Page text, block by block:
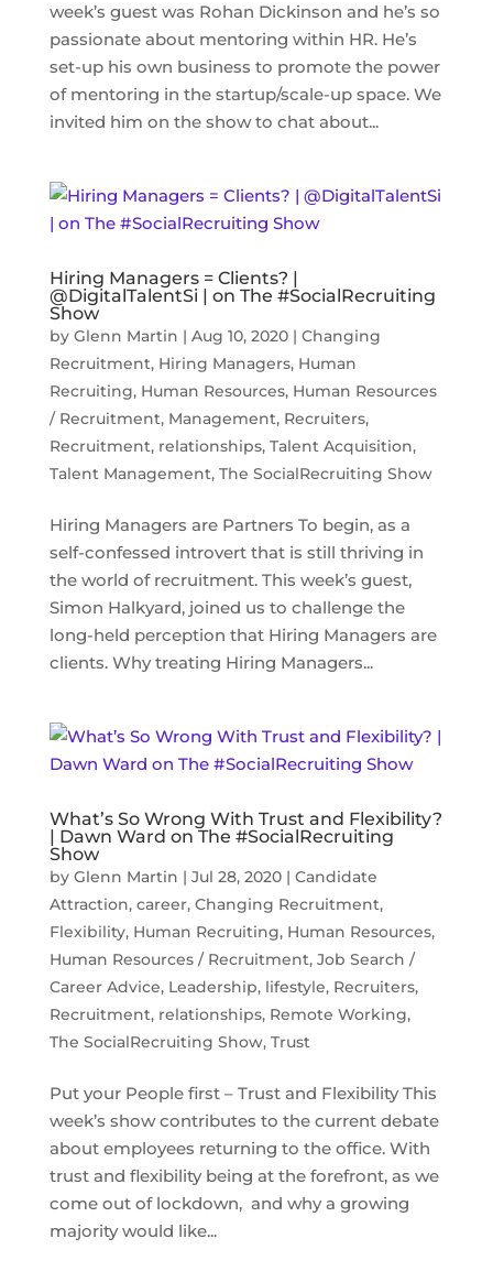
week’s guest was Rohan Dickinson and he’s so
passionate about mentoring within HR. He’s
set-up his own business to promote the power
of mentoring in the startup/scale-up space. We
invited him on the show to chat about...
Hiring Managers = Clients? |
@DigitalTalentSi | on The #SocialRecruiting
Show
by Glenn Martin | Aug 10, 2020| Changing
Recruitment, Hiring Managers, Human
Recruiting, Human Resources, Human Resources
/ Recruitment, Management, Recruiters,
Recruitment, relationships, Talent Acquisition,
Talent Management, The SocialRecruiting Show
Hiring Managers are Partners To begin, as a
self-confessed introvert that is still thriving in
the world of recruitment. This week’s guest,
Simon Halkyard, joined us to challenge the
long-held perception that Hiring Managers are
clients. Why treating Hiring Managers...
What’s So Wrong With Trust and Flexibility?
| Dawn Ward on The #SocialRecruiting
Show
by Glenn Martin | Jul 28, 2020| Candidate
Attraction, career, Changing Recruitment,
Flexibility, Human Recruiting, Human Resources,
Human Resources / Recruitment, Job Search /
Career Advice, Leadership, lifestyle, Recruiters,
Recruitment, relationships, Remote Working,
The SocialRecruiting Show, Trust
Put your People first – Trust and Flexibility This
week’s show contributes to the current debate
about employees returning to the office. With
trust and flexibility being at the forefront, as we
come out of lockdown, and why a growing
majority would like...